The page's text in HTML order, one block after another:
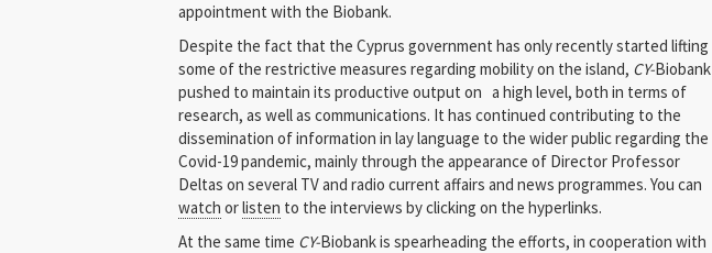
appointment with the Biobank.
Despite the fact that the Cyprus government has only recently started lifting
some of the restrictive measures regarding mobility on the island, CY-Biobank
pushed to maintain its productive output on a high level, both in terms of
research, as well as communications. It has continued contributing to the
dissemination of information in lay language to the wider public regarding the
Covid-19 pandemic, mainly through the appearance of Director Professor
Deltas on several TV and radio current affairs and news programmes. You can
watch orlisten to the interviews by clicking on the hyperlinks.
At the same time CY-Biobank is spearheading the efforts, in cooperation with